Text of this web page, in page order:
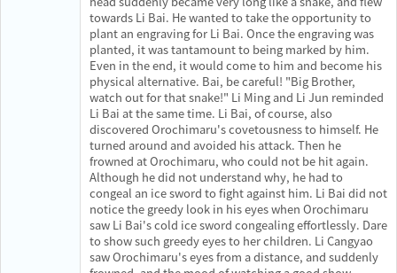
towards Li Bai. He wanted to take the opportunity to
plant an engraving for Li Bai. Once the engraving was
planted, it was tantamount to being marked by him.
Even in the end, it would come to him and become his
physical alternative. Bai, be careful! "Big Brother,
watch out for that snake!" Li Ming and Li Jun reminded
Li Bai at the same time. Li Bai, of course, also
discovered Orochimaru's covetousness to himself. He
turned around and avoided his attack. Then he
frowned at Orochimaru, who could not be hit again.
Although he did not understand why, he had to
congeal an ice sword to fight against him. Li Bai did not
notice the greedy look in his eyes when Orochimaru
saw Li Bai's cold ice sword congealing effortlessly. Dare
to show such greedy eyes to her children. Li Cangyao
saw Orochimaru's eyes from a distance, and suddenly